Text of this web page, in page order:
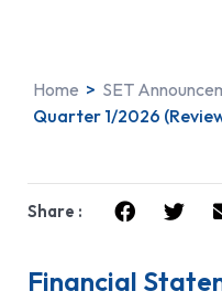
Home > SET
Quarter 1/2026
Share :
Financial